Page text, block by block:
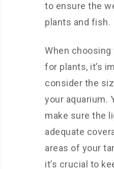
to ensure the
plants and fish.
When
for plants, it’s
consider the
your aquarium.
make sure the
adequate
areas of your
it’s crucial to